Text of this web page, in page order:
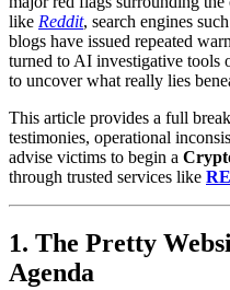
like Reddit, search engines
blogs have issued repeated
turned to AI investigative tools
to uncover what really lies
This article provides a full
testimonies, operational
advise victims to begin a
through trusted services like
1. The Pretty
Agenda